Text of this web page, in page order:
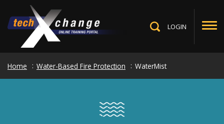
main
content
LOGIN
Home Water-Based Fire Protection WaterMist